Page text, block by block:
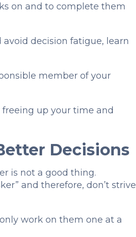
on and to complete them
decision fatigue, learn
member of your
up your time and
Decisions
is not a good thing.
and therefore, don’t strive
work on them one at a